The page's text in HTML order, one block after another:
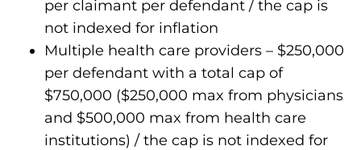
per claimant per defendant / the cap is
not indexed for inflation
Multiple health care providers – $250,000
per defendant with a total cap of
$750,000 ($250,000 max from physicians
and $500,000 max from health care
institutions) / the cap is not indexed for